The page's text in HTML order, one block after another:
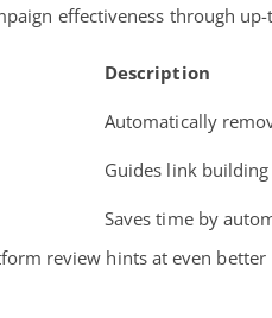
effectiveness through
Description
Automatically
Guides link
Saves time by
review hints at even